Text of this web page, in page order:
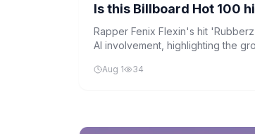
Is this Billboard Hot 100
Rapper Fenix Flexin's hit
AI involvement, highlighting the
Aug 1 34